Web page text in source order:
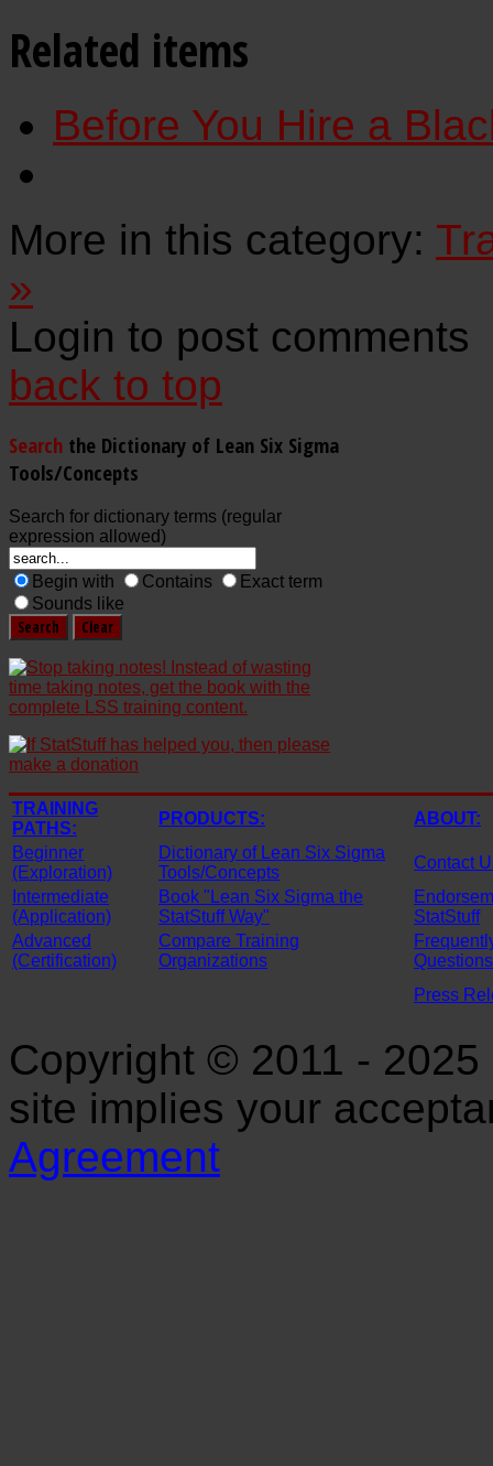
Related items
Before You Hire a
More in this category:
»
Login to post comments
back to top
Search the Dictionary of Lean Six Sigma
Tools/Concepts
Search for dictionary terms (regular
expression allowed)
Begin with Contains
Exact term
Sounds like
TRAINING
PATHS:
PRODUCTS:
ABOUT:
Beginner
(Exploration)
Dictionary of Lean Six Sigma
Tools/Concepts
Contact
Intermediate
(Application)
Book "Lean Six Sigma the
StatStuff Way"
StatStuff
Advanced
(Certification)
Compare Training
Organizations
Press
Copyright © 2011 -
site implies your
Agreement